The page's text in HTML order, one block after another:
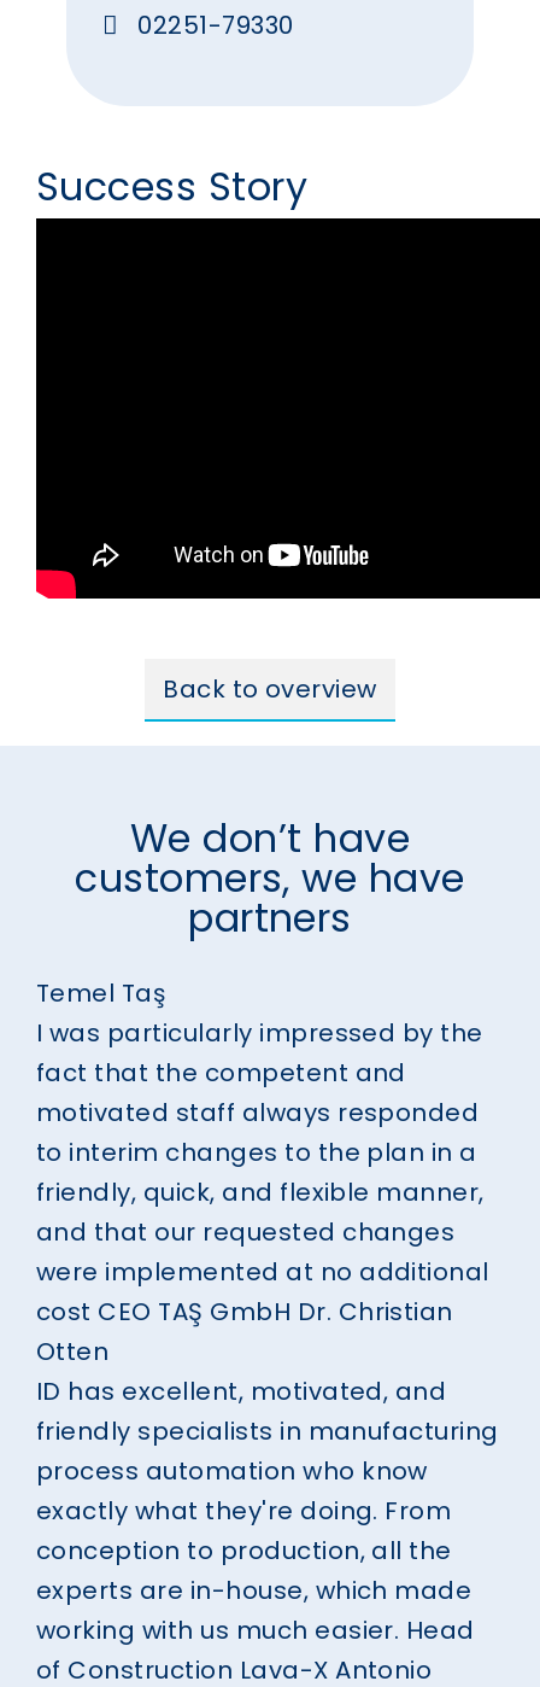
02251-79330
Success Story
Back to overview
We don’t have
customers, we have
partners
Temel Taş
I was particularly impressed by the
fact that the competent and
motivated staff always responded
to interim changes to the plan in a
friendly, quick, and flexible manner,
and that our requested changes
were implemented at no additional
cost CEO TAŞ GmbH Dr. Christian
Otten
ID has excellent, motivated, and
friendly specialists in manufacturing
process automation who know
exactly what they're doing. From
conception to production, all the
experts are in-house, which made
working with us much easier. Head
of Construction Lava-X Antonio